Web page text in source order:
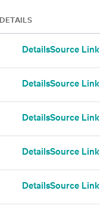
DETAILS
DetailsSource Link
DetailsSource Link
DetailsSource Link
DetailsSource Link
DetailsSource Link